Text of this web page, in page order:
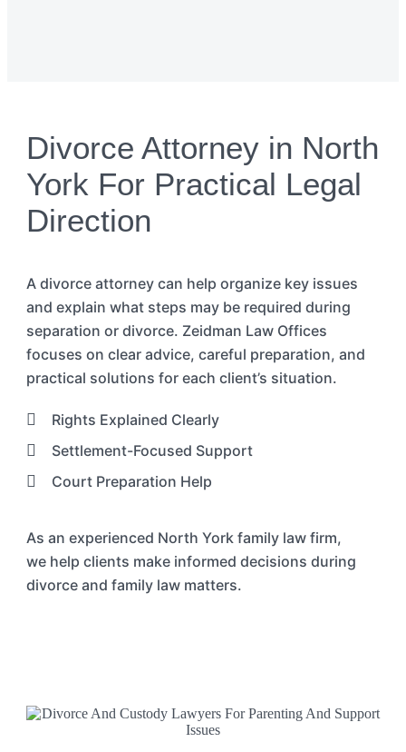
Divorce Attorney in North
York For Practical Legal
Direction
A divorce attorney can help organize key issues
and explain what steps may be required during
separation or divorce. Zeidman Law Offices
focuses on clear advice, careful preparation, and
practical solutions for each client’s situation.
Rights Explained Clearly
Settlement-Focused Support
Court Preparation Help
As an experienced North York family law firm,
we help clients make informed decisions during
divorce and family law matters.